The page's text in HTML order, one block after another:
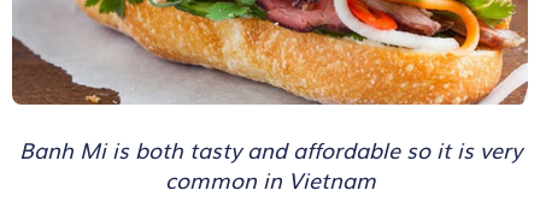
Banh Mi is both tasty and affordable so it is very
common in Vietnam